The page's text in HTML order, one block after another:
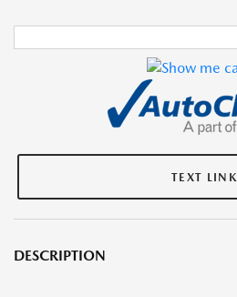
TEXT LINK
DESCRIPTION